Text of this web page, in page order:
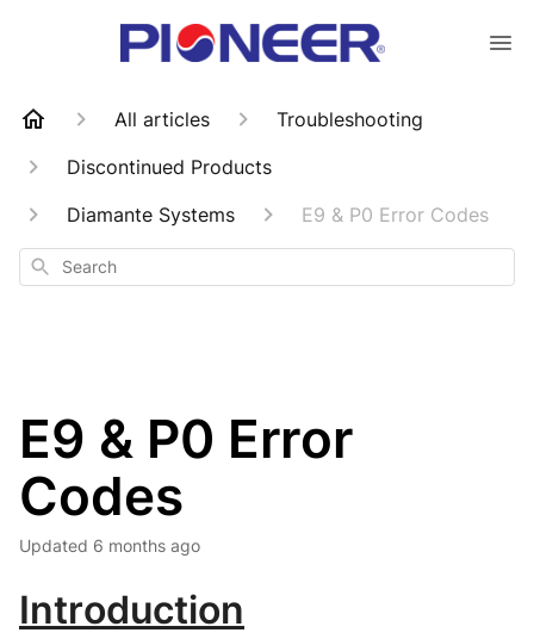
All articles
Troubleshooting
Discontinued Products
Diamante Systems
E9 & P0 Error Codes
Search
E9 & P0 Error
Codes
Updated 6 months ago
Introduction